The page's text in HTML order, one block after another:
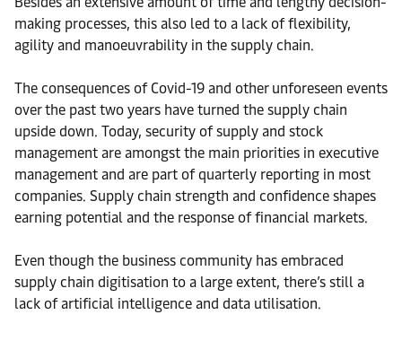
making processes, this also led to a lack of flexibility,
agility and manoeuvrability in the supply chain.
The consequences of Covid-19 and other unforeseen events
over the past two years have turned the supply chain
upside down. Today, security of supply and stock
management are amongst the main priorities in executive
management and are part of quarterly reporting in most
companies. Supply chain strength and confidence shapes
earning potential and the response of financial markets.
Even though the business community has embraced
supply chain digitisation to a large extent, there’s still a
lack of artificial intelligence and data utilisation.